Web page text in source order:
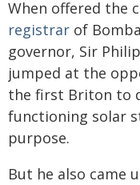
When offered the
registrar of
governor, Sir
jumped at the
the first Briton to
functioning solar
purpose.
But he also came